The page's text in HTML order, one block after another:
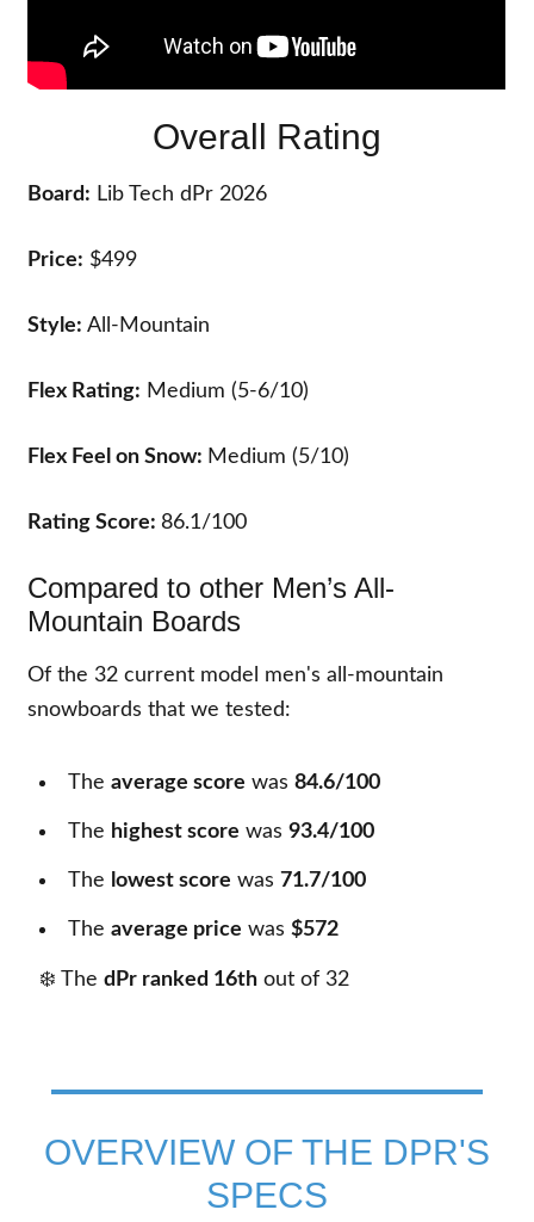
Overall Rating
Board: Lib Tech dPr 2026
Price: $499
Style: All-Mountain
Flex Rating: Medium (5-6/10)
Flex Feel on Snow: Medium (5/10)
Rating Score: 86.1/100
Compared to other Men’s All-
Mountain Boards
Of the 32 current model men's all-mountain
snowboards that we tested:
Theaverage score was84.6/100
The highest score was93.4/100
The lowest score was 71.7/100
Theaverage price was$572
❄️ ThedPr ranked 16th out of 32
OVERVIEW OF THE DPR'S
SPECS